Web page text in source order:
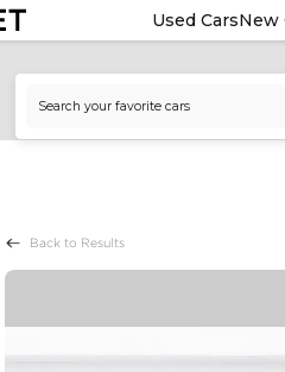
Used CarsNew
Back to Results